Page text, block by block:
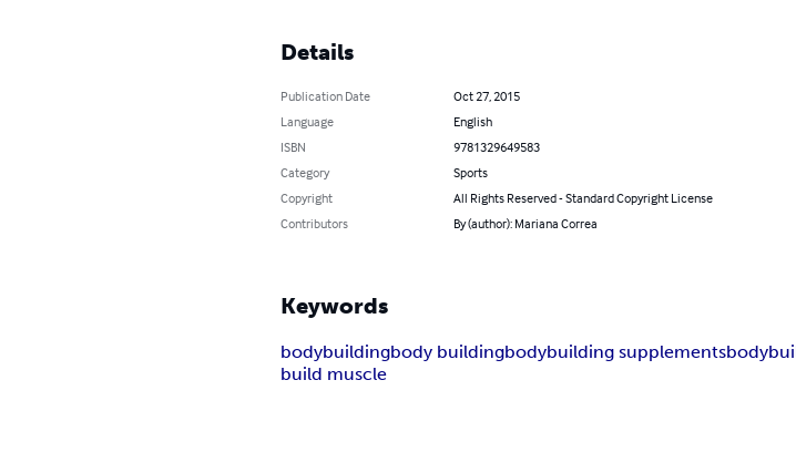
Details
Publication Date
Oct 27, 2015
Language
English
ISBN
9781329649583
Category
Sports
Copyright
All Rights Reserved - Standard Copyright License
Contributors
By (author): Mariana Correa
Keywords
bodybuildingbody buildingbodybuilding supplements
build muscle